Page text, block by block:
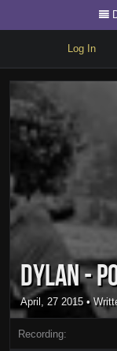
Log In
Write
Explore
Freestyle
Beats
Battles
Forum
Blog
Dylan -
April, 27 2015•
Recording: